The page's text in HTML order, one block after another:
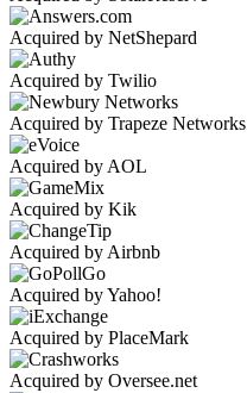
Acquired by NetShepard
Acquired by Twilio
Acquired by Trapeze Networks
Acquired by AOL
Acquired by Kik
Acquired by Airbnb
Acquired by Yahoo!
Acquired by PlaceMark
Acquired by Oversee.net